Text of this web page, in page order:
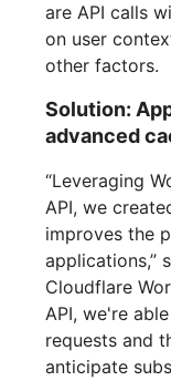
are API calls
on user
other factors.
Solution:
advanced
“Leveraging
API, we
improves the
applications,”
Cloudflare
API, we're
requests and
anticipate